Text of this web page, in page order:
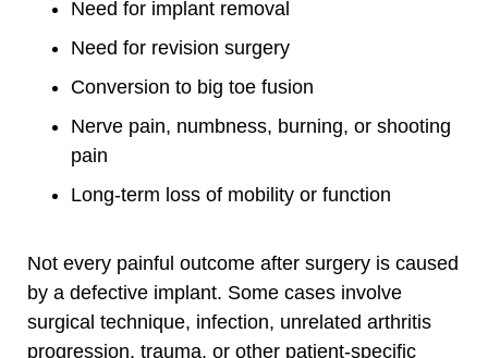
Need for implant removal
Need for revision surgery
Conversion to big toe fusion
Nerve pain, numbness, burning, or shooting
pain
Long-term loss of mobility or function
Not every painful outcome after surgery is caused
by a defective implant. Some cases involve
surgical technique, infection, unrelated arthritis
progression, trauma, or other patient-specific